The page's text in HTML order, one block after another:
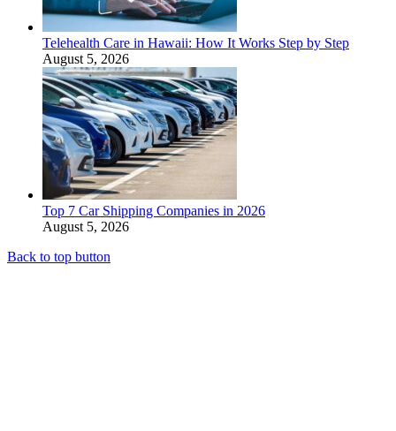
Telehealth Care in Hawaii: How It Works Step by Step
August 5, 2026
Top 7 Car Shipping Companies in 2026
August 5, 2026
Back to top button